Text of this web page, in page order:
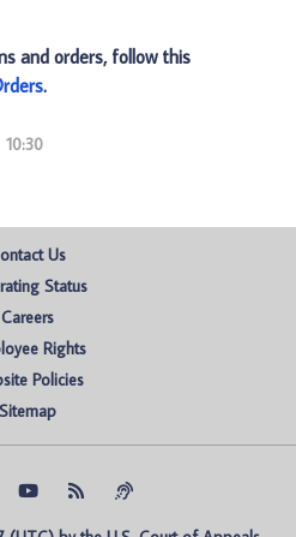
and orders, follow this
.
10:30
Us
Status
Careers
Rights
Policies
Sitemap